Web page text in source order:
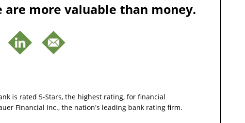
are more valuable than money.
is rated 5-Stars, the highest rating, for financial
Financial Inc., the nation's leading bank rating firm.